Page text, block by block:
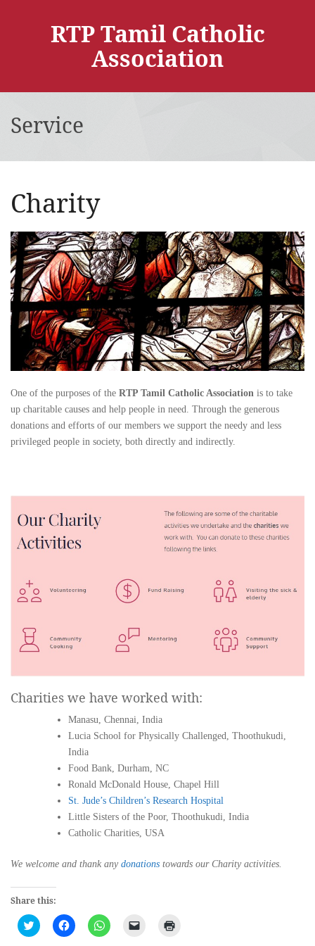
RTP Tamil Catholic
Association
Service
Charity
One of the purposes of the RTP Tamil Catholic Association is to take
up charitable causes and help people in need. Through the generous
donations and efforts of our members we support the needy and less
privileged people in society, both directly and indirectly.
Charities we have worked with:
Manasu, Chennai, India
Lucia School for Physically Challenged, Thoothukudi,
India
Food Bank, Durham, NC
Ronald McDonald House, Chapel Hill
St. Jude’s Children’s Research Hospital
Little Sisters of the Poor, Thoothukudi, India
Catholic Charities, USA
We welcome and thank any donations towards our Charity activities.
Share this:
Click
to
Click
to
Click
to